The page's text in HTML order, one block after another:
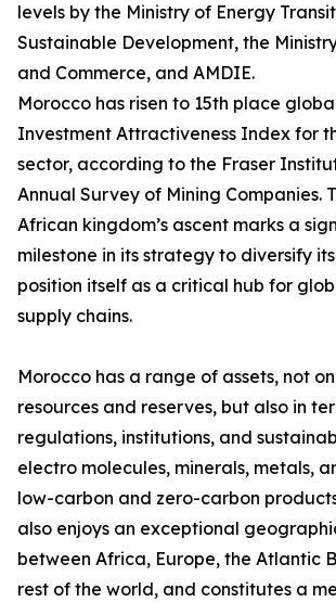
levels by the Ministry of Energy
Sustainable Development, the
and Commerce, and AMDIE.
Morocco has risen to 15th place
Investment Attractiveness Index for
sector, according to the Fraser
Annual Survey of Mining Companies.
African kingdom’s ascent marks a
milestone in its strategy to diversify
position itself as a critical hub for
supply chains.
Morocco has a range of assets, not
resources and reserves, but also in
regulations, institutions, and
electro molecules, minerals, metals,
low-carbon and zero-carbon
also enjoys an exceptional
between Africa, Europe, the Atlantic
rest of the world, and constitutes a